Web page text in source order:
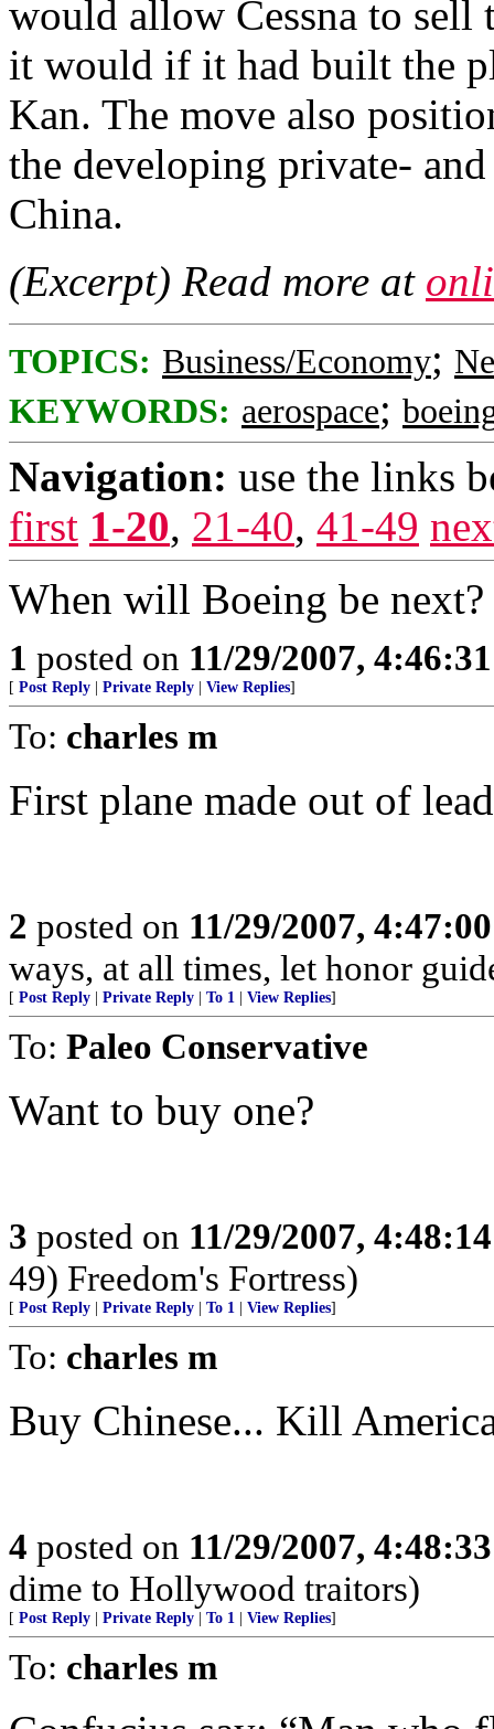
would allow Cessna to sell
it would if it had built the
Kan. The move also
the developing private-
China.
(Excerpt) Read more at
TOPICS: Business/Economy;
KEYWORDS: aerospace;
Navigation: use the links
first 1-20, 21-40, 41-49
When will Boeing be next?
1 posted on 11/29/2007,
[ Post Reply Private Reply View Replies]
To: charles m
First plane made out of
2 posted on 11/29/2007,
ways, at all times, let honor
[ Post Reply Private Reply To 1 View Replies]
To: Paleo Conservative
Want to buy one?
3 posted on 11/29/2007,
49) Freedom's Fortress)
[ Post Reply Private Reply To 1 View Replies]
To: charles m
Buy Chinese... Kill
4 posted on 11/29/2007,
dime to Hollywood traitors)
[ Post Reply Private Reply To 1 View Replies]
To: charles m